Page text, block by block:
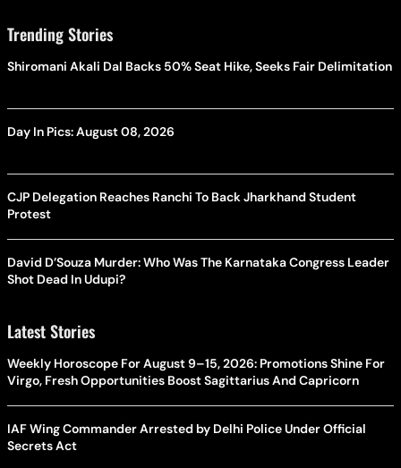
Trending Stories
Shiromani Akali Dal Backs 50% Seat Hike, Seeks Fair Delimitation
Day In Pics: August 08, 2026
CJP Delegation Reaches Ranchi To Back Jharkhand Student
Protest
David D’Souza Murder: Who Was The Karnataka Congress Leader
Shot Dead In Udupi?
Latest Stories
Weekly Horoscope For August 9–15, 2026: Promotions Shine For
Virgo, Fresh Opportunities Boost Sagittarius And Capricorn
IAF Wing Commander Arrested by Delhi Police Under Official
Secrets Act